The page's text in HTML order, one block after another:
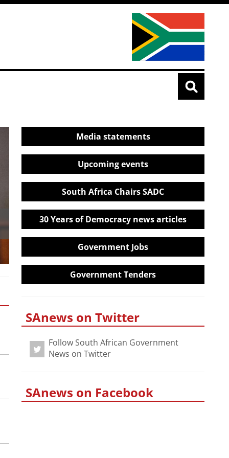
Media statements
Upcoming events
South Africa Chairs SADC
30 Years of Democracy news articles
Government Jobs
Government Tenders
SAnews on Twitter
Follow South African Government
News on Twitter
SAnews on Facebook